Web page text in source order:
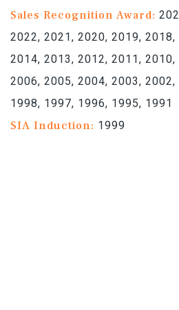
Sales Recognition Award:
2022, 2021, 2020, 2019,
2014, 2013, 2012, 2011,
2006, 2005, 2004, 2003,
1998, 1997, 1996, 1995, 1991
SIA Induction: 1999